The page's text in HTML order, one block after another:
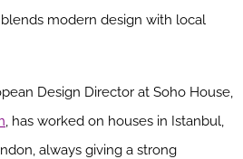
modern design with local
Design Director at Soho House,
, has worked on houses in Istanbul,
always giving a strong